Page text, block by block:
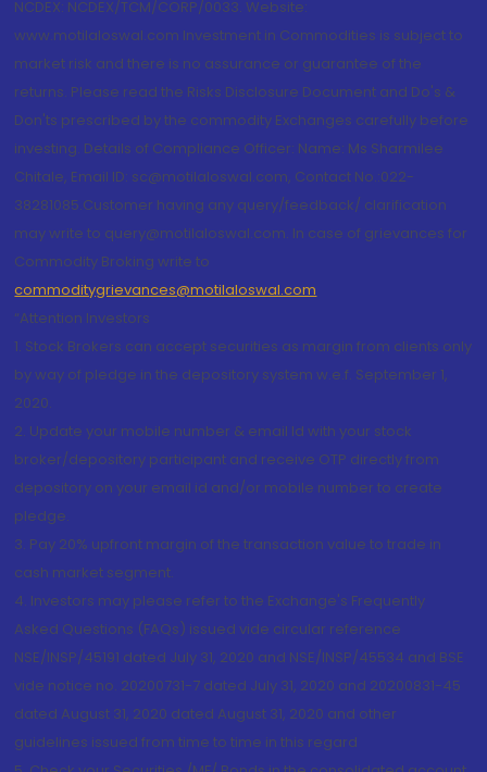
NCDEX: NCDEX/TCM/CORP/0033. Website:
www.motilaloswal.com Investment in Commodities is subject to
market risk and there is no assurance or guarantee of the
returns. Please read the Risks Disclosure Document and Do's &
Don'ts prescribed by the commodity Exchanges carefully before
investing. Details of Compliance Officer: Name: Ms Sharmilee
Chitale, Email ID: sc@motilaloswal.com, Contact No.:022-
38281085.Customer having any query/feedback/ clarification
may write to query@motilaloswal.com. In case of grievances for
Commodity Broking write to
commoditygrievances@motilaloswal.com
“Attention Investors
1. Stock Brokers can accept securities as margin from clients only
by way of pledge in the depository system w.e.f. September 1,
2020.
2. Update your mobile number & email Id with your stock
broker/depository participant and receive OTP directly from
depository on your email id and/or mobile number to create
pledge.
3. Pay 20% upfront margin of the transaction value to trade in
cash market segment.
4. Investors may please refer to the Exchange's Frequently
Asked Questions (FAQs) issued vide circular reference
NSE/INSP/45191 dated July 31, 2020 and NSE/INSP/45534 and BSE
vide notice no. 20200731-7 dated July 31, 2020 and 20200831-45
dated August 31, 2020 dated August 31, 2020 and other
guidelines issued from time to time in this regard